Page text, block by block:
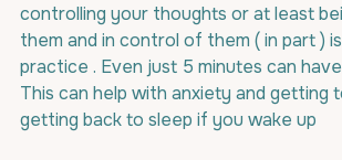
controlling your thoughts or at least
them and in control of them ( in part )
practice . Even just 5 minutes can
This can help with anxiety and getting
getting back to sleep if you wake up